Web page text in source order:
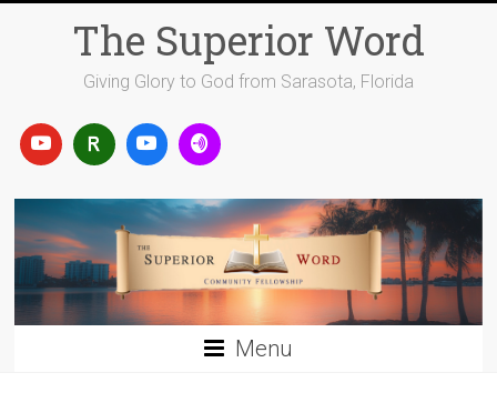
The Superior Word
Giving Glory to God from Sarasota, Florida
Menu